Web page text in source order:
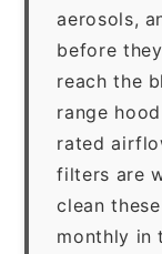
aerosols,
before
reach the
range
rated
filters are
clean
monthly in